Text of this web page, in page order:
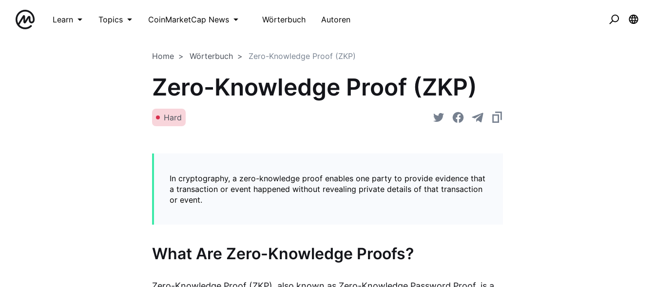
Learn Topics CoinMarketCap News Wörterbuch Autoren
Home Wörterbuch Zero-Knowledge Proof (ZKP)
Zero-Knowledge Proof (ZKP)
Hard
In cryptography, a zero-knowledge proof enables one party to provide evidence that
a transaction or event happened without revealing private details of that transaction
or event.
What Are Zero-Knowledge Proofs?